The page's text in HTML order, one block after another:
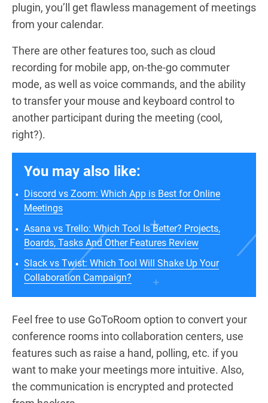
plugin, you’ll get flawless management of meetings
from your calendar.
There are other features too, such as cloud
recording for mobile app, on-the-go commuter
mode, as well as voice commands, and the ability
to transfer your mouse and keyboard control to
another participant during the meeting (cool,
right?).
You may also like:
Discord vs Zoom: Which App is Best for Online
Meetings
Asana vs Trello: Which Tool Is Better? Projects,
Boards, Tasks And Other Features Review
Slack vs Twist: Which Tool Will Shake Up Your
Collaboration Campaign?
Feel free to use GoToRoom option to convert your
conference rooms into collaboration centers, use
features such as raise a hand, polling, etc. if you
want to make your meetings more intuitive. Also,
the communication is encrypted and protected